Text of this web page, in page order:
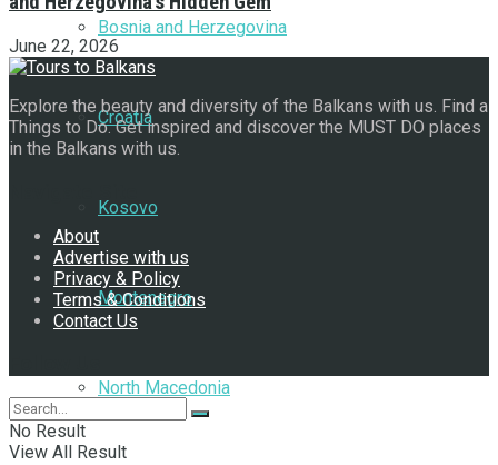
Bosnia and Herzegovina
Croatia
Kosovo
Montenegro
North Macedonia
June 22, 2026
Explore the beauty and diversity of the Balkans with us. Find a
Things to Do. Get inspired and discover the MUST DO places
in the Balkans with us.
About
Advertise with us
Privacy & Policy
Terms & Conditions
Contact Us
No Result
View All Result